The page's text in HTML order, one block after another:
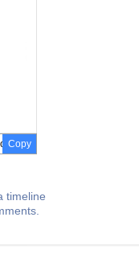
Copy
timeline